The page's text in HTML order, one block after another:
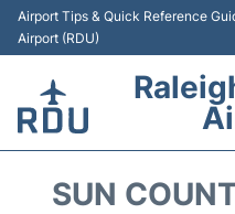
Airport Tips & Quick Reference
Airport (RDU)
SUN